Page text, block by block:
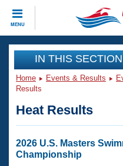
MENU
CLOSE
Training
Workout Library
Articles And Videos
Swimming 101
Events
Virtual And Fitness
Club Finder
Workout Library
IN THIS SECTION
Home Events & Results
Results
Heat Results
2026 U.S. Masters
Championship